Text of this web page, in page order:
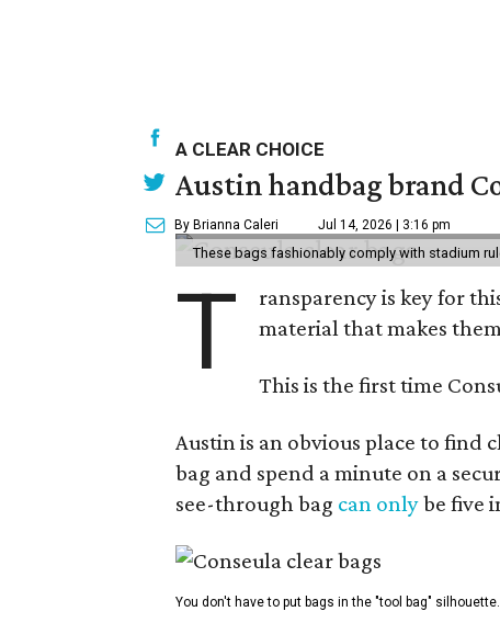
A CLEAR CHOICE
Austin handbag brand
By Brianna Caleri Jul 14, 2026 | 3:16 pm
These bags fashionably comply with stadium
T
ransparency is key for
material that makes
This is the first time
Austin is an obvious place to find
bag and spend a minute on a
see-through bag can onlybe five
You don't have to put bags in the "tool bag" silhouette.